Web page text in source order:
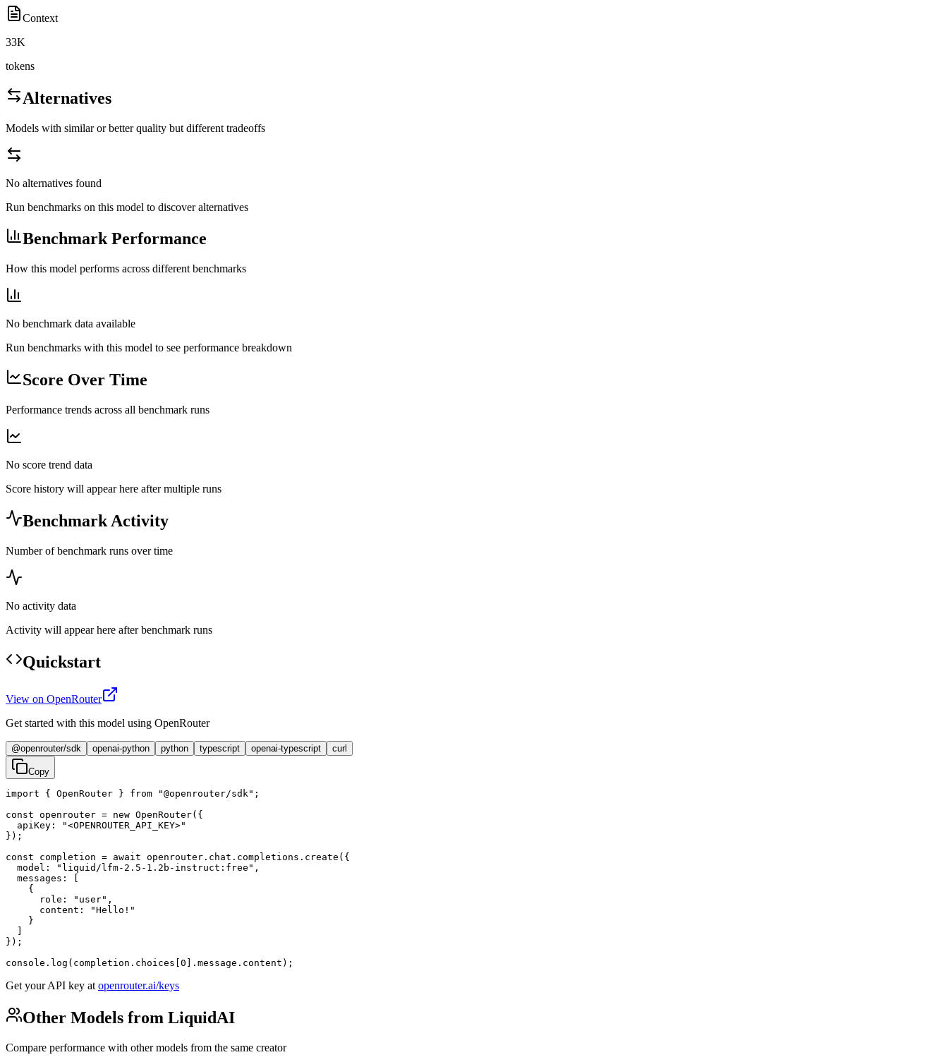
Context
33K
tokens
Alternatives
Models with similar or better quality but different tradeoffs
No alternatives found
Run benchmarks on this model to discover alternatives
Benchmark Performance
How this model performs across different benchmarks
No benchmark data available
Run benchmarks with this model to see performance breakdown
Score Over Time
Performance trends across all benchmark runs
No score trend data
Score history will appear here after multiple runs
Benchmark Activity
Number of benchmark runs over time
No activity data
Activity will appear here after benchmark runs
Quickstart
View on OpenRouter
Get started with this model using OpenRouter
@openrouter/sdk openai-python python typescript openai-typescript curl
Copy
import { OpenRouter } from "@openrouter/sdk";
const openrouter = new OpenRouter({
  apiKey: "<OPENROUTER_API_KEY>"
});
const completion = await openrouter.chat.completions.create({
  model: "liquid/lfm-2.5-1.2b-instruct:free",
  messages: [
    {
      role: "user",
      content: "Hello!"
    }
});
console.log(completion.choices[0].message.content);
Get your API key at openrouter.ai/keys
Other Models from LiquidAI
Compare performance with other models from the same creator